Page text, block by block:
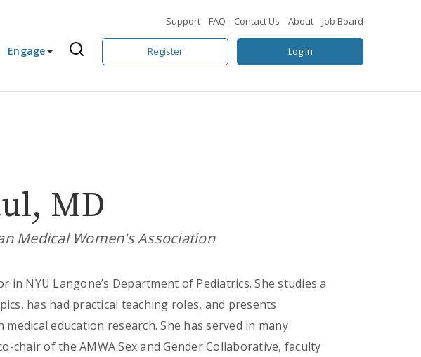
Support FAQ Contact Us About Job Board
Engage Register Log In
MD
Medical Women's Association
in NYU Langone’s Department of Pediatrics. She studies a
has had practical teaching roles, and presents
education research. She has served in many
chair of the AMWA Sex and Gender Collaborative, faculty